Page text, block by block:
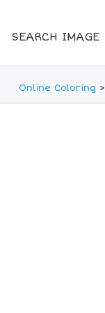
SEARCH IMAGE
Online Coloring >